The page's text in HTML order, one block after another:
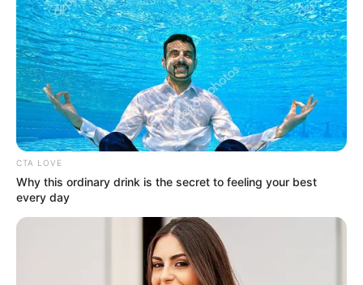
CTA LOVE
Why this ordinary drink is the secret to feeling your best
every day